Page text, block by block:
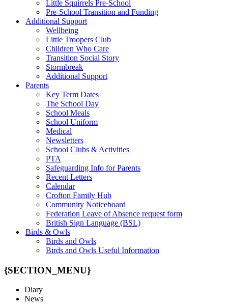
Little Squirrels Pre-School
Pre-School Transition and Funding
Additional Support
Wellbeing
Little Troopers Club
Children Who Care
Transition Social Story
Stormbreak
Additional Support
Parents
Key Term Dates
The School Day
School Meals
School Uniform
Medical
Newsletters
School Clubs & Activities
PTA
Safeguarding Info for Parents
Recent Letters
Calendar
Crofton Family Hub
Community Noticeboard
Federation Leave of Absence request form
British Sign Language (BSL)
Birds & Owls
Birds and Owls
Birds and Owls Useful Information
{SECTION_MENU}
Diary
News